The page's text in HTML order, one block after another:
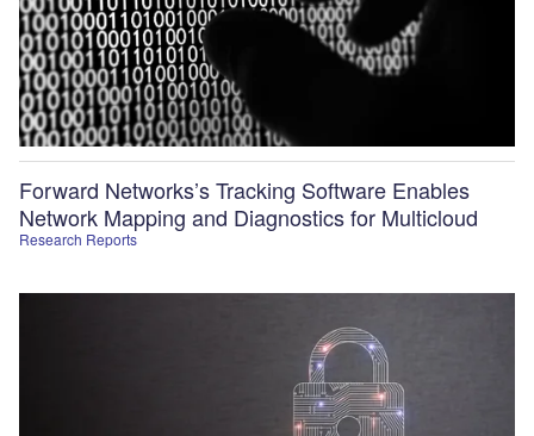
Research Reports
Forward Networks’s Tracking Software Enables
Network Mapping and Diagnostics for Multicloud